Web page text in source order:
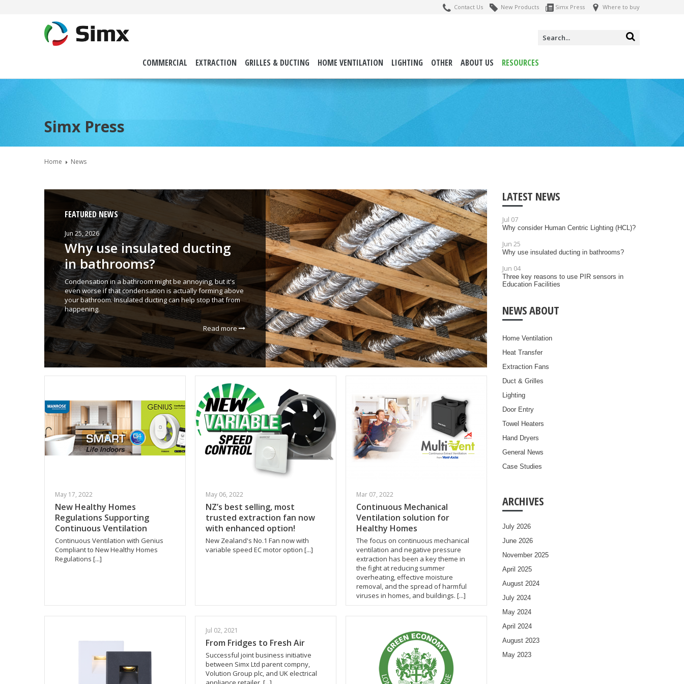
Contact Us New Products Simx Press Where to buy
COMMERCIAL EXTRACTION GRILLES & DUCTING HOME VENTILATION LIGHTING OTHER ABOUT US RESOURCES
Simx Press
Home News
FEATURED NEWS
Jun 25, 2026
Why use insulated ducting
in bathrooms?
Condensation in a bathroom might be annoying, but it's
even worse if that condensation is actually forming above
your bathroom. Insulated ducting can help stop that from
happening.
Read more
May 17, 2022
New Healthy Homes
Regulations Supporting
Continuous Ventilation
Continuous Ventilation with Genius
Compliant to New Healthy Homes
Regulations [...]
May 06, 2022
NZ’s best selling, most
trusted extraction fan now
with enhanced option!
New Zealand's No.1 Fan now with
variable speed EC motor option [...]
Mar 07, 2022
Continuous Mechanical
Ventilation solution for
Healthy Homes
The focus on continuous mechanical
ventilation and negative pressure
extraction has been a key theme in
the fight at reducing summer
overheating, effective moisture
removal, and the spread of harmful
viruses in homes, and buildings. [...]
Jul 02, 2021
From Fridges to Fresh Air
Successful joint business initiative
between Simx Ltd parent compny,
Volution Group plc, and UK electrical
LATEST NEWS
Jul 07
Why consider Human Centric Lighting (HCL)?
Jun 25
Why use insulated ducting in bathrooms?
Jun 04
Three key reasons to use PIR sensors in
Education Facilities
NEWS ABOUT
Home Ventilation
Heat Transfer
Extraction Fans
Duct & Grilles
Lighting
Door Entry
Towel Heaters
Hand Dryers
General News
Case Studies
ARCHIVES
July 2026
June 2026
November 2025
April 2025
August 2024
July 2024
May 2024
April 2024
August 2023
May 2023